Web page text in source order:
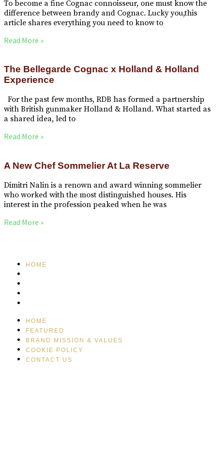
To become a fine Cognac connoisseur, one must know the
difference between brandy and Cognac. Lucky you,this
article shares everything you need to know to
Read More »
The Bellegarde Cognac x Holland & Holland
Experience
For the past few months, RDB has formed a partnership
with British gunmaker Holland & Holland. What started as
a shared idea, led to
Read More »
A New Chef Sommelier At La Reserve
Dimitri Nalin is a renown and award winning sommelier
who worked with the most distinguished houses. His
interest in the profession peaked when he was
Read More »
HOME
HOME
FEATURED
BRAND MISSION & VALUES
COOKIE POLICY
CONTACT US